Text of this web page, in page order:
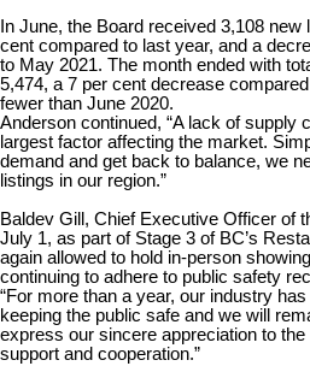
In June, the Board received 3,108
cent compared to last year, and a
to May 2021. The month ended with
5,474, a 7 per cent decrease
fewer than June 2020.
Anderson continued, “A lack of supply
largest factor affecting the market.
demand and get back to balance, we
listings in our region.”
Baldev Gill, Chief Executive Officer of
July 1, as part of Stage 3 of BC’s
again allowed to hold in-person
continuing to adhere to public safety
“For more than a year, our industry
keeping the public safe and we will
express our sincere appreciation to
support and cooperation.”